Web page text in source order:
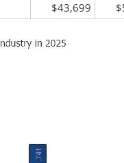
$43,699